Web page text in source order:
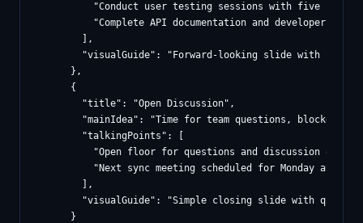
"Conduct user testing sessions with five pilot
"Complete API documentation and developer
        ],
"visualGuide": "Forward-looking slide with
      },
      {
        "title": "Open Discussion",
"mainIdea": "Time for team questions, blockers,
        "talkingPoints": [
"Open floor for questions and discussion of
"Next sync meeting scheduled for Monday at ten
        ],
"visualGuide": "Simple closing slide with
      }